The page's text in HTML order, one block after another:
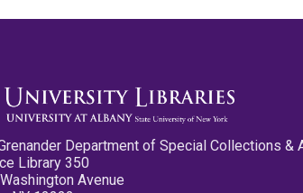
Department of Special Collections &
Library 350
Avenue